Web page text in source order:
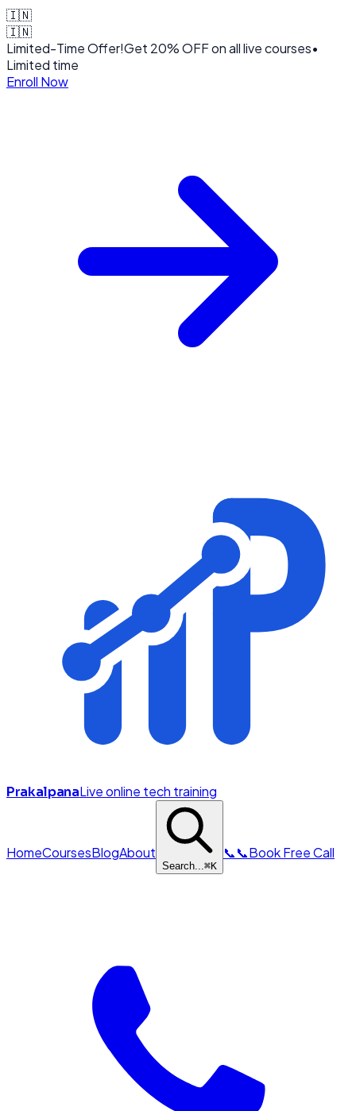
🇮🇳
🇮🇳
Limited-Time Offer!Get 20% OFFon all live courses•
Limited time
Enroll Now
PrakalpanaLive online tech training
HomeCoursesBlogAbout
Search...⌘K
📞📞Book Free Call